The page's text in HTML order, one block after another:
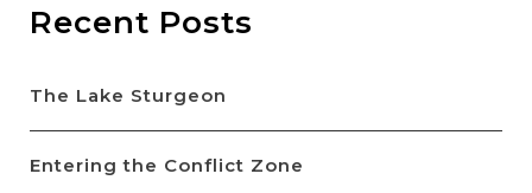
Recent Posts
The Lake Sturgeon
Entering the Conflict Zone